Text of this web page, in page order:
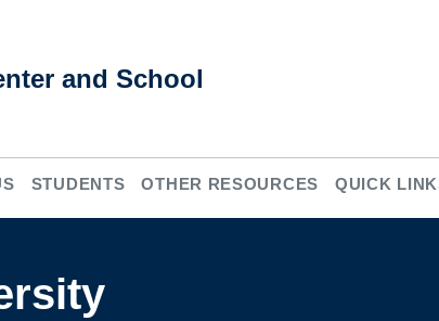
and School
STUDENTS OTHER RESOURCES QUICK